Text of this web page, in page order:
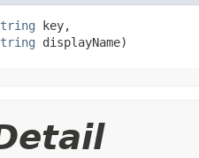
key,
displayName)